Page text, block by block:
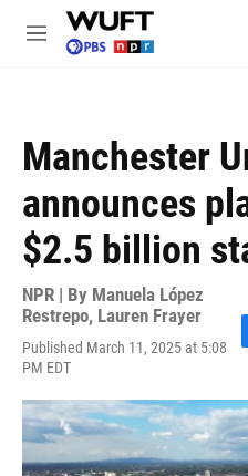
Skip to main content
M
Manchester
announces
$2.5 billion
NPR | By Manuela López
Restrepo, Lauren Frayer
Published March 11, 2025 at 5:08
PM EDT
c